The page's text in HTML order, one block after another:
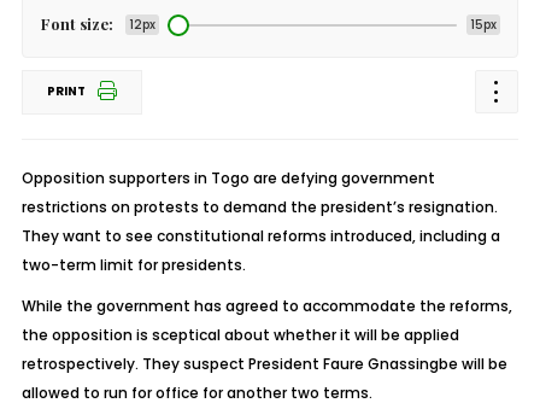
Font size: 12px 15px
PRINT
Opposition supporters in Togo are defying government
restrictions on protests to demand the president’s resignation.
They want to see constitutional reforms introduced, including a
two-term limit for presidents.
While the government has agreed to accommodate the reforms,
the opposition is sceptical about whether it will be applied
retrospectively. They suspect President Faure Gnassingbe will be
allowed to run for office for another two terms.